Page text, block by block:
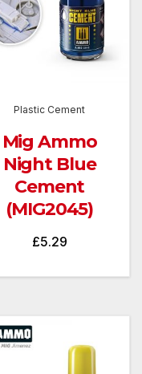
Plastic Cement
Mig Ammo
Night Blue
Cement
(MIG2045)
£5.29